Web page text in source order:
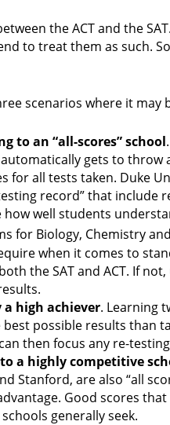
the ACT and the
to treat them as such.
scenarios where it
to an “all-scores” school
automatically gets to
for all tests taken. Duke
record” that include
well students
for Biology, Chemistry
when it comes to
the SAT and ACT. If
high achiever. Learning
possible results than
then focus any re-
a highly competitive
Stanford, are also “all
Good scores
generally seek.